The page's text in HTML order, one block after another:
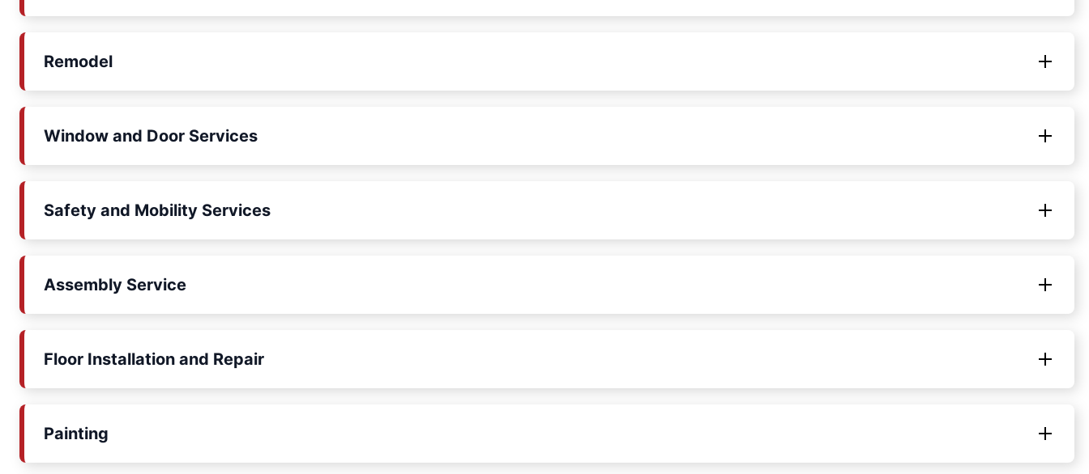
Remodel
Window and Door Services
Safety and Mobility Services
Assembly Service
Floor Installation and Repair
Painting